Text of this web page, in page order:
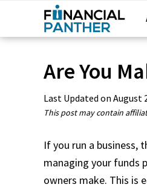
Are You
Last Updated on August
This post may contain
If you run a
managing your funds
owners make. This is